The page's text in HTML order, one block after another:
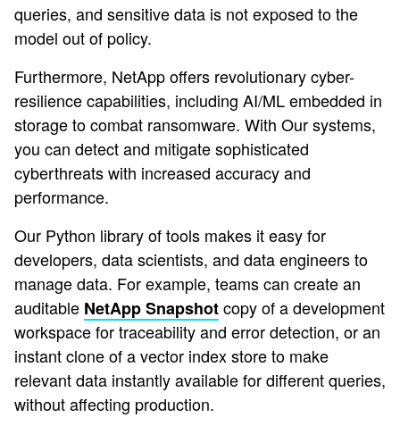
queries, and sensitive data is not exposed to the
model out of policy.
Furthermore, NetApp offers revolutionary cyber-
resilience capabilities, including AI/ML embedded in
storage to combat ransomware. With Our systems,
you can detect and mitigate sophisticated
cyberthreats with increased accuracy and
performance.
Our Python library of tools makes it easy for
developers, data scientists, and data engineers to
manage data. For example, teams can create an
auditable NetApp Snapshotcopy of a development
workspace for traceability and error detection, or an
instant clone of a vector index store to make
relevant data instantly available for different queries,
without affecting production.